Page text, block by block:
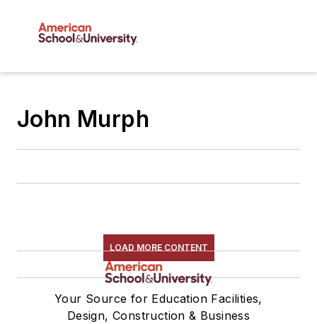
John Murph
LOAD MORE CONTENT
Your Source for Education Facilities,
Design, Construction & Business